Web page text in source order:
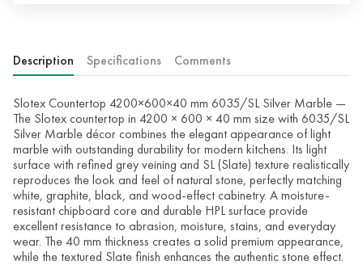
Description Specifications Comments
Slotex Countertop 4200×600×40 mm 6035/SL Silver Marble —
The Slotex countertop in 4200 × 600 × 40 mm size with 6035/SL
Silver Marble décor combines the elegant appearance of light
marble with outstanding durability for modern kitchens. Its light
surface with refined grey veining and SL (Slate) texture realistically
reproduces the look and feel of natural stone, perfectly matching
white, graphite, black, and wood-effect cabinetry. A moisture-
resistant chipboard core and durable HPL surface provide
excellent resistance to abrasion, moisture, stains, and everyday
wear. The 40 mm thickness creates a solid premium appearance,
while the textured Slate finish enhances the authentic stone effect.